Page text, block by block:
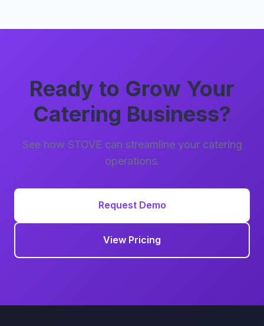
Ready to Grow Your
Catering Business?
See how STOVE can streamline your catering
operations.
Request Demo
View Pricing